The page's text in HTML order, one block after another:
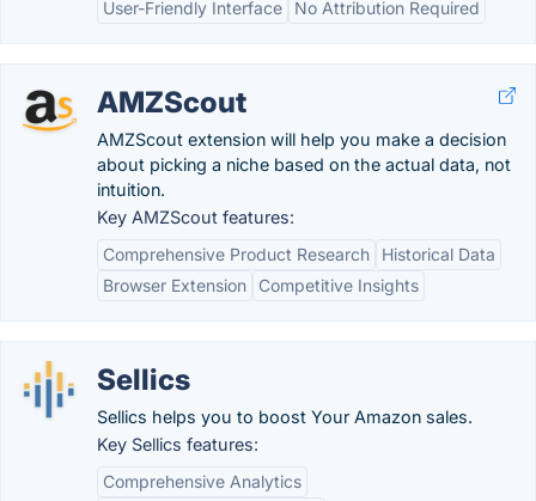
User-Friendly Interface No Attribution Required
AMZScout
AMZScout extension will help you make a decision
about picking a niche based on the actual data, not
intuition.
Key AMZScout features:
Comprehensive Product Research
Historical Data
Browser Extension
Competitive Insights
Sellics
Sellics helps you to boost Your Amazon sales.
Key Sellics features:
Comprehensive Analytics